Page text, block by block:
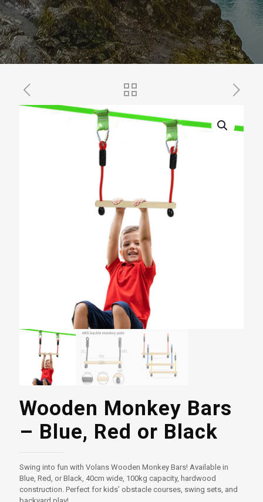
Wooden Monkey Bars
– Blue, Red or Black
Swing into fun with Volans Wooden Monkey Bars! Available in
Blue, Red, or Black, 40cm wide, 100kg capacity, hardwood
construction. Perfect for kids’ obstacle courses, swing sets, and